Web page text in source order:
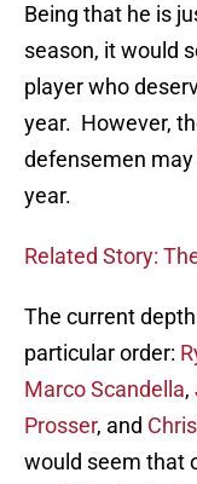
Being that he is
season, it would
player who
year. However,
defensemen
year.
Related Story:
The current
particular order:
Marco Scandella,
Prosser, and
would seem that